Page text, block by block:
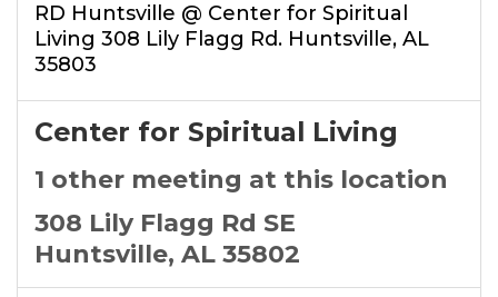
RD Huntsville @ Center for Spiritual
Living 308 Lily Flagg Rd. Huntsville, AL
35803
Center for Spiritual Living
1 other meeting at this location
308 Lily Flagg Rd SE
Huntsville, AL 35802